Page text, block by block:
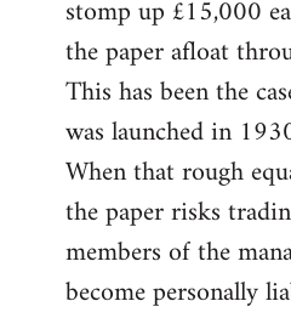
stomp up £15,000
the paper afloat
This has been the
was launched in
When that rough
the paper risks
members of the
become personally